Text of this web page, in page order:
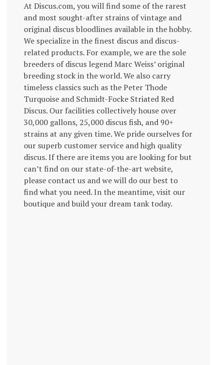
At Discus.com, you will find some of the rarest
and most sought-after strains of vintage and
original discus bloodlines available in the hobby.
We specialize in the finest discus and discus-
related products. For example, we are the sole
breeders of discus legend Marc Weiss’ original
breeding stock in the world. We also carry
timeless classics such as the Peter Thode
Turquoise and Schmidt-Focke Striated Red
Discus. Our facilities collectively house over
30,000 gallons, 25,000 discus fish, and 90+
strains at any given time. We pride ourselves for
our superb customer service and high quality
discus. If there are items you are looking for but
can’t find on our state-of-the-art website,
please contact us and we will do our best to
find what you need. In the meantime, visit our
boutique and build your dream tank today.